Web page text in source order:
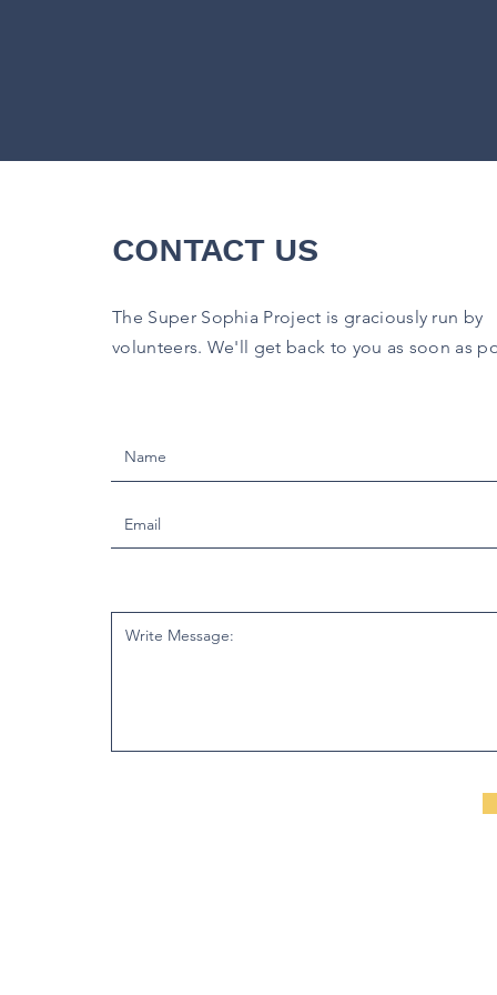
CONTACT US
The Super Sophia Project is graciously run by
volunteers. We'll get back to you as soon as